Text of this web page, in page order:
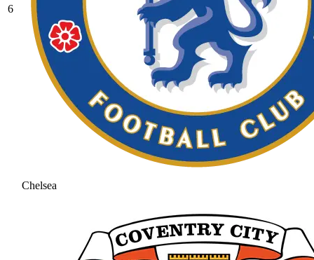
6
Chelsea